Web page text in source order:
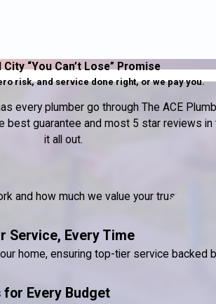
City “You Can’t Lose” Promise
risk, and service done right, or we pay you.
every plumber go through The ACE
guarantee and most 5 star reviews in
it all out.
and how much we value your trust.
Service, Every Time
home, ensuring top-tier service backed
for Every Budget